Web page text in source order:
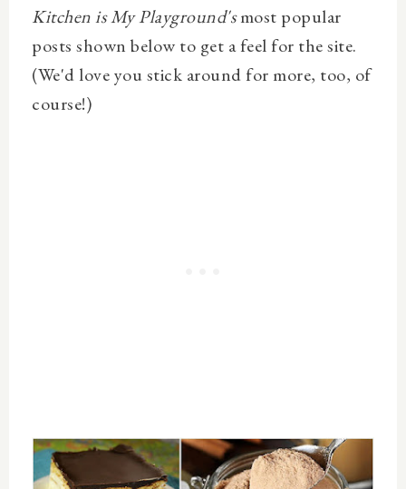
Kitchen is My Playground'smost popular
posts shown below to get a feel for the site.
(We'd love you stick around for more, too, of
course!)